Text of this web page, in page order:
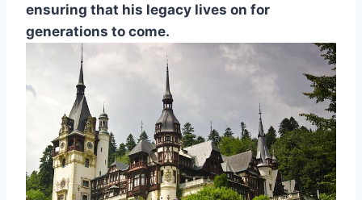
ensuring that his legacy lives on for
generations to come.